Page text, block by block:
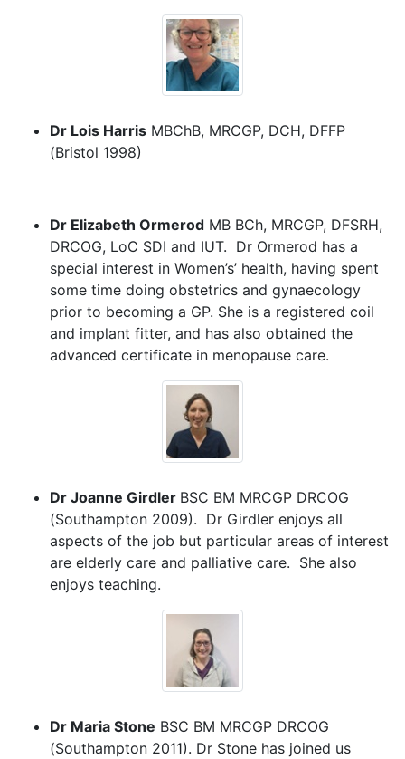
Dr Lois Harris MBChB, MRCGP, DCH, DFFP
(Bristol 1998)
Dr Elizabeth Ormerod MB BCh, MRCGP, DFSRH,
DRCOG, LoC SDI and IUT. Dr Ormerod has a
special interest in Women’s’ health, having spent
some time doing obstetrics and gynaecology
prior to becoming a GP. She is a registered coil
and implant fitter, and has also obtained the
advanced certificate in menopause care.
Dr Joanne Girdler BSC BM MRCGP DRCOG
(Southampton 2009). Dr Girdler enjoys all
aspects of the job but particular areas of interest
are elderly care and palliative care. She also
enjoys teaching.
Dr Maria Stone BSC BM MRCGP DRCOG
(Southampton 2011). Dr Stone has joined us